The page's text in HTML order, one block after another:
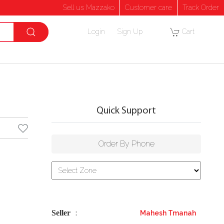
Sell us Mazzako Customer care Track Order
Login Sign Up Cart
Quick Support
Order By Phone
Seller : Mahesh Tmanah